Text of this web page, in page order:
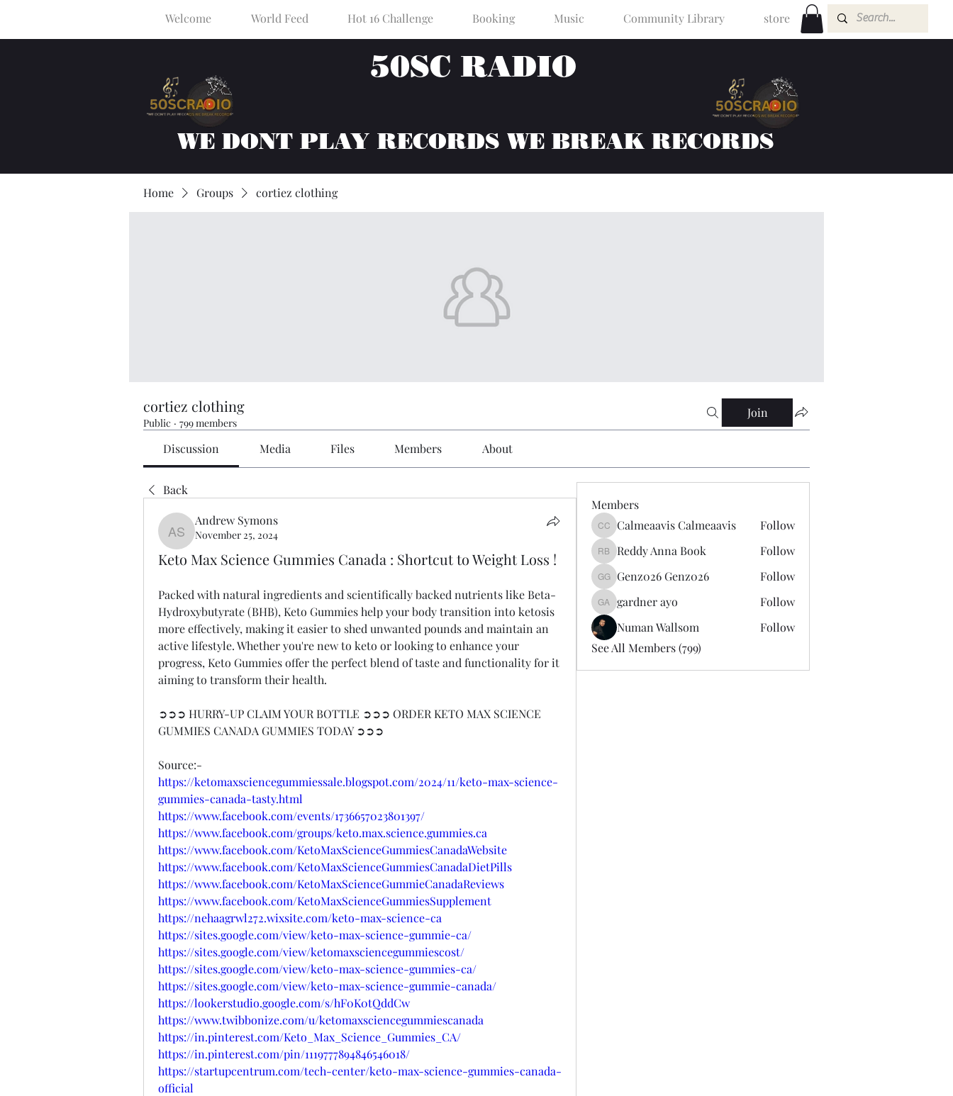
Welcome World Feed Hot 16 Challenge Booking Music Community Library store
50SC RADIO
WE DONT PLAY RECORDS WE BREAK RECORDS
Home Groups cortiez clothing
cortiez clothing
Public · 799 members
Join
Discussion Media Files Members About
Back
Andrew Symons
Andrew Symons
November 25, 2024
Keto Max Science Gummies Canada : Shortcut to Weight Loss !
Packed with natural ingredients and scientifically backed nutrients like Beta-
Hydroxybutyrate (BHB), Keto Gummies help your body transition into ketosis
more effectively, making it easier to shed unwanted pounds and maintain an
active lifestyle. Whether you're new to keto or looking to enhance your
progress, Keto Gummies offer the perfect blend of taste and functionality for it
aiming to transform their health.
➲➲➲ HURRY-UP CLAIM YOUR BOTTLE ➲➲➲ ORDER KETO MAX SCIENCE
GUMMIES CANADA GUMMIES TODAY ➲➲➲
Source:-
https://ketomaxsciencegummiessale.blogspot.com/2024/11/keto-max-science-
gummies-canada-tasty.html
https://www.facebook.com/events/1736657023801397/
https://www.facebook.com/groups/keto.max.science.gummies.ca
https://www.facebook.com/KetoMaxScienceGummiesCanadaWebsite
https://www.facebook.com/KetoMaxScienceGummiesCanadaDietPills
https://www.facebook.com/KetoMaxScienceGummieCanadaReviews
https://www.facebook.com/KetoMaxScienceGummiesSupplement
https://nehaagrwl272.wixsite.com/keto-max-science-ca
https://sites.google.com/view/keto-max-science-gummie-ca/
https://sites.google.com/view/ketomaxsciencegummiescost/
https://sites.google.com/view/keto-max-science-gummies-ca/
https://sites.google.com/view/keto-max-science-gummie-canada/
https://lookerstudio.google.com/s/hF0K0tQddCw
https://www.twibbonize.com/u/ketomaxsciencegummiescanada
https://in.pinterest.com/Keto_Max_Science_Gummies_CA/
https://in.pinterest.com/pin/1119777894846546018/
https://startupcentrum.com/tech-center/keto-max-science-gummies-canada-
official
Members
Calmeaavis Calmeaavis
Calmeaavis Calmeaavis Follow
Reddy Anna Book
Reddy Anna Book Follow
Genz026 Genz026
Genz026 Genz026 Follow
gardner ayo
gardner ayo
Follow
Numan Wallsom
Follow
See All Members (799)